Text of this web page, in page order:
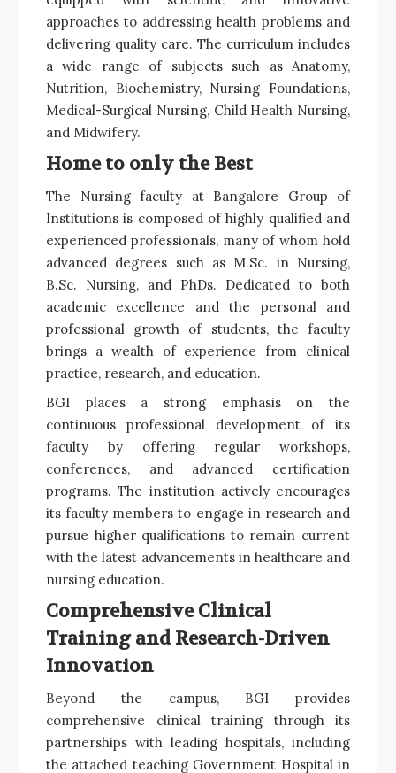
approaches to addressing health problems and
delivering quality care. The curriculum includes
a wide range of subjects such as Anatomy,
Nutrition, Biochemistry, Nursing Foundations,
Medical-Surgical Nursing, Child Health Nursing,
and Midwifery.
Home to only the Best
The Nursing faculty at Bangalore Group of
Institutions is composed of highly qualified and
experienced professionals, many of whom hold
advanced degrees such as M.Sc. in Nursing,
B.Sc. Nursing, and PhDs. Dedicated to both
academic excellence and the personal and
professional growth of students, the faculty
brings a wealth of experience from clinical
practice, research, and education.
BGI places a strong emphasis on the
continuous professional development of its
faculty by offering regular workshops,
conferences, and advanced certification
programs. The institution actively encourages
its faculty members to engage in research and
pursue higher qualifications to remain current
with the latest advancements in healthcare and
nursing education.
Comprehensive Clinical
Training and Research-Driven
Innovation
Beyond the campus, BGI provides
comprehensive clinical training through its
partnerships with leading hospitals, including
the attached teaching Government Hospital in